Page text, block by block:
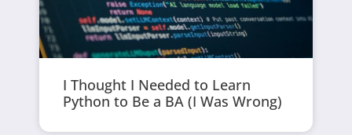
I Thought I Needed to Learn
Python to Be a BA (I Was Wrong)